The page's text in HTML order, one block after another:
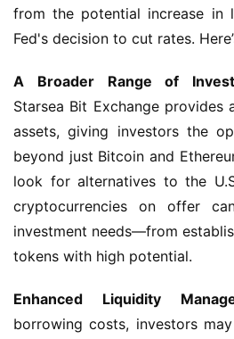
from the potential increase in
Fed's decision to cut rates.
A Broader Range of
Starsea Bit Exchange
assets, giving investors the
beyond just Bitcoin and
look for alternatives to the
cryptocurrencies on offer
investment needs—from
tokens with high potential.
Enhanced Liquidity
borrowing costs, investors